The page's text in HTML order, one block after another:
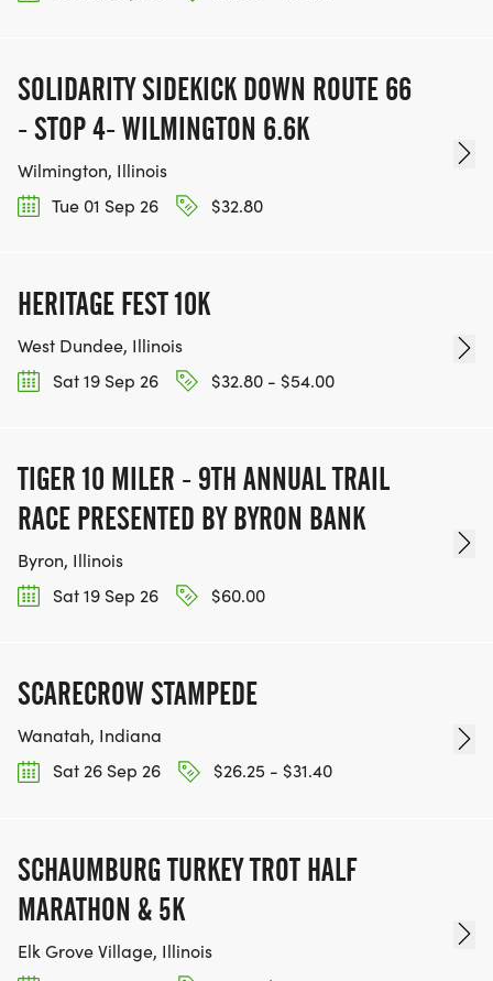
SOLIDARITY SIDEKICK DOWN ROUTE 66
- STOP 4- WILMINGTON 6.6K
Wilmington, Illinois
Tue 01 Sep 26
$32.80
HERITAGE FEST 10K
West Dundee, Illinois
Sat 19 Sep 26
$32.80 - $54.00
TIGER 10 MILER - 9TH ANNUAL TRAIL
RACE PRESENTED BY BYRON BANK
Byron, Illinois
Sat 19 Sep 26
$60.00
SCARECROW STAMPEDE
Wanatah, Indiana
Sat 26 Sep 26
$26.25 - $31.40
SCHAUMBURG TURKEY TROT HALF
MARATHON & 5K
Elk Grove Village, Illinois